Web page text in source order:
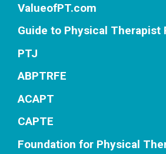
ValueofPT.com
Guide to Physical Therapist
PTJ
ABPTRFE
ACAPT
CAPTE
Foundation for Physical